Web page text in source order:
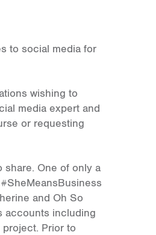
to social media for
wishing to
media expert and
or requesting
share. One of only a
and Oh So
accounts including
project. Prior to